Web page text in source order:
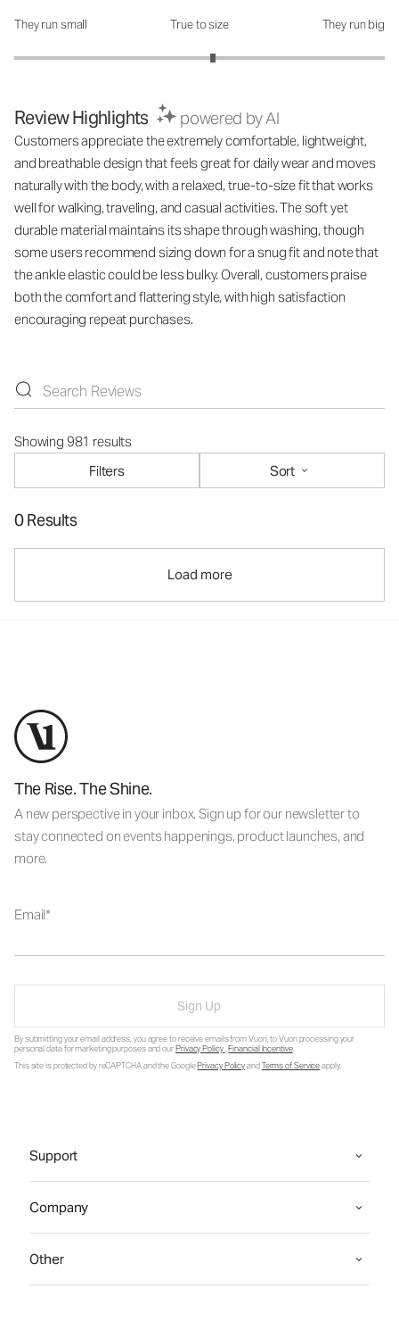
How was the fit?: 3.14 out of 5
They run small True to size They run big
Review Highlights powered by AI
Customers appreciate the extremely comfortable, lightweight,
and breathable design that feels great for daily wear and moves
naturally with the body, with a relaxed, true-to-size fit that works
well for walking, traveling, and casual activities. The soft yet
durable material maintains its shape through washing, though
some users recommend sizing down for a snug fit and note that
the ankle elastic could be less bulky. Overall, customers praise
both the comfort and flattering style, with high satisfaction
encouraging repeat purchases.
Showing 981 results
Filters
Sort
0 Results
Load more
The Rise. The Shine.
A new perspective in your inbox. Sign up for our newsletter to
stay connected on events happenings, product launches, and
more.
Email
Sign Up
By submitting your email address, you agree to receive emails from Vuori, to Vuori processing your
personal data for marketing purposes and ourPrivacy Policy.Financial Incentive.
This site is protected by reCAPTCHA and the GooglePrivacy PolicyandTerms of Serviceapply.
Support
Company
Other